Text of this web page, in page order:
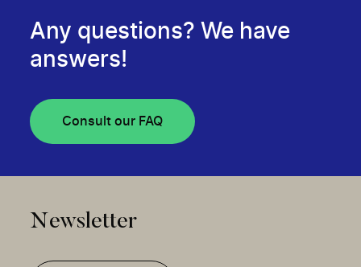
Any questions? We have
answers!
Consult our FAQ
Newsletter